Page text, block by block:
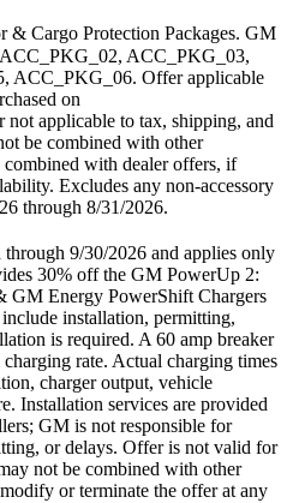
& Cargo Protection Packages. GM
ACC_PKG_03,
ACC_PKG_06. Offer applicable
on
not applicable to tax, shipping, and
be combined with other
with dealer offers, if
Excludes any non-accessory
through 8/31/2026.
9/30/2026 and applies only
30% off the GM PowerUp 2:
GM Energy PowerShift Chargers
installation, permitting,
is required. A 60 amp breaker
rate. Actual charging times
charger output, vehicle
Installation services are provided
GM is not responsible for
or delays. Offer is not valid for
not be combined with other
or terminate the offer at any